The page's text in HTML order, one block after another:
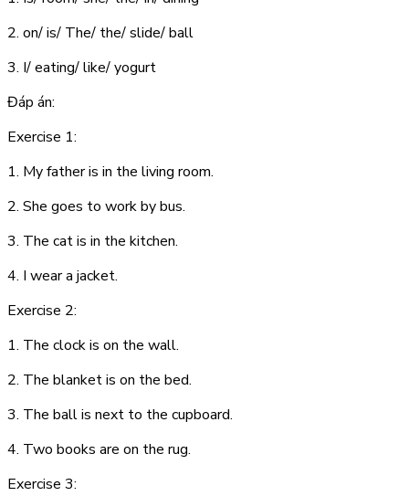
2. on/ is/ The/ the/ slide/ ball
3. I/ eating/ like/ yogurt
Đáp án:
Exercise 1:
1. My father is in the living room.
2. She goes to work by bus.
3. The cat is in the kitchen.
4. I wear a jacket.
Exercise 2:
1. The clock is on the wall.
2. The blanket is on the bed.
3. The ball is next to the cupboard.
4. Two books are on the rug.
Exercise 3: